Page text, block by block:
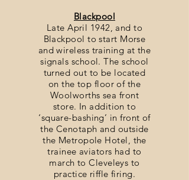
Blackpool
Late April 1942, and to
Blackpool to start Morse
and wireless training at the
signals school. The school
turned out to be located
on the top floor of the
Woolworths sea front
store. In addition to
‘square-bashing’ in front of
the Cenotaph and outside
the Metropole Hotel, the
trainee aviators had to
march to Cleveleys to
practice riffle firing.